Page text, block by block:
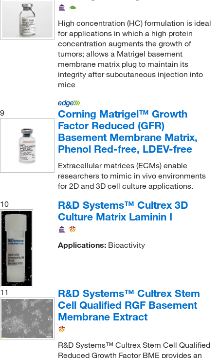
High concentration (HC) formulation is ideal
for applications in which a high protein
concentration augments the growth of
tumors; allows a Matrigel basement
membrane matrix plug to maintain its
integrity after subcutaneous injection into
mice
9
Corning Matrigel™ Growth
Factor Reduced (GFR)
Basement Membrane Matrix,
Phenol Red-free, LDEV-free
Extracellular matrices (ECMs) enable
researchers to mimic in vivo environments
for 2D and 3D cell culture applications.
10
R&D Systems™ Cultrex 3D
Culture Matrix Laminin I
Applications:Bioactivity
11
R&D Systems™ Cultrex Stem
Cell Qualified RGF Basement
Membrane Extract
R&D Systems™ Cultrex Stem Cell Qualified
Reduced Growth Factor BME provides an